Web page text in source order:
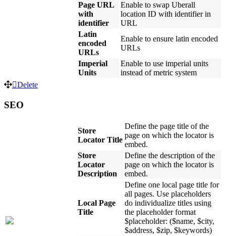
Page URL
with
identifier
Enable to swap Uberall
location ID with identifier in
URL
Latin
encoded
URLs
Enable to ensure latin encoded
URLs
Imperial
Units
Enable to use imperial units
instead of metric system
Delete
SEO
Store
Locator Title
Define the page title of the
page on which the locator is
embed.
Store
Locator
Description
Define the description of the
page on which the locator is
embed.
Local Page
Title
Define one local page title for
all pages. Use placeholders
do individualize titles using
the placeholder format
$placeholder: ($name, $city,
$address, $zip, $keywords)